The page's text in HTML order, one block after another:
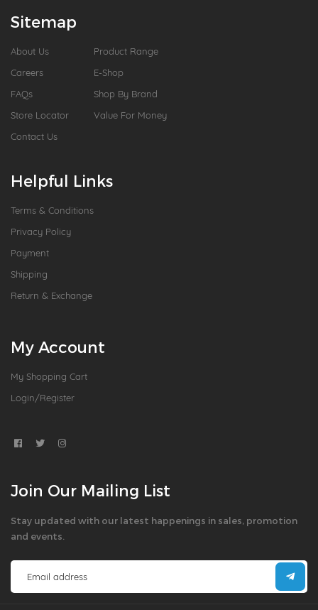
Sitemap
About Us
Careers
FAQs
Store Locator
Contact Us
Product Range
E-Shop
Shop By Brand
Value For Money
Helpful Links
Terms & Conditions
Privacy Policy
Payment
Shipping
Return & Exchange
My Account
My Shopping Cart
Login/Register
Join Our Mailing List
Stay updated with our latest happenings in sales, promotion
and events.